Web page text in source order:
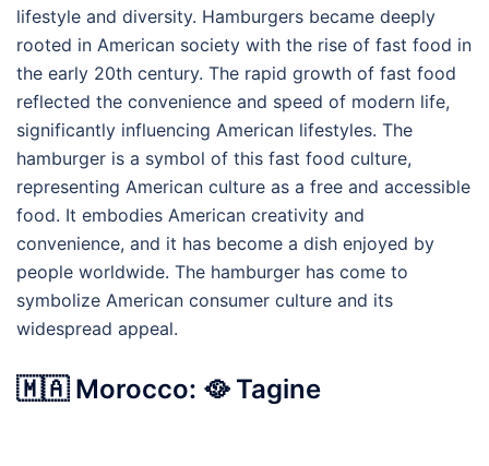
lifestyle and diversity. Hamburgers became deeply
rooted in American society with the rise of fast food in
the early 20th century. The rapid growth of fast food
reflected the convenience and speed of modern life,
significantly influencing American lifestyles. The
hamburger is a symbol of this fast food culture,
representing American culture as a free and accessible
food. It embodies American creativity and
convenience, and it has become a dish enjoyed by
people worldwide. The hamburger has come to
symbolize American consumer culture and its
widespread appeal.
🇲🇦 Morocco: 🥘 Tagine